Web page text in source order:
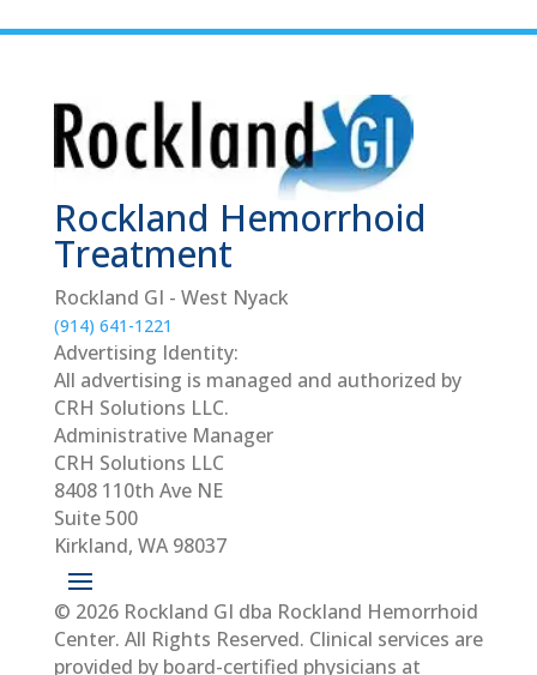
Advertising Identity:
All advertising is managed and authorized by
CRH Solutions LLC.
Administrative Manager
CRH Solutions LLC
8408 110th Ave NE
Suite 500
Kirkland, WA 98037
Rockland Hemorrhoid
Treatment
Rockland GI - West Nyack
(914) 641-1221
© 2026 Rockland GI dba Rockland Hemorrhoid
Center. All Rights Reserved. Clinical services are
provided by board-certified physicians at